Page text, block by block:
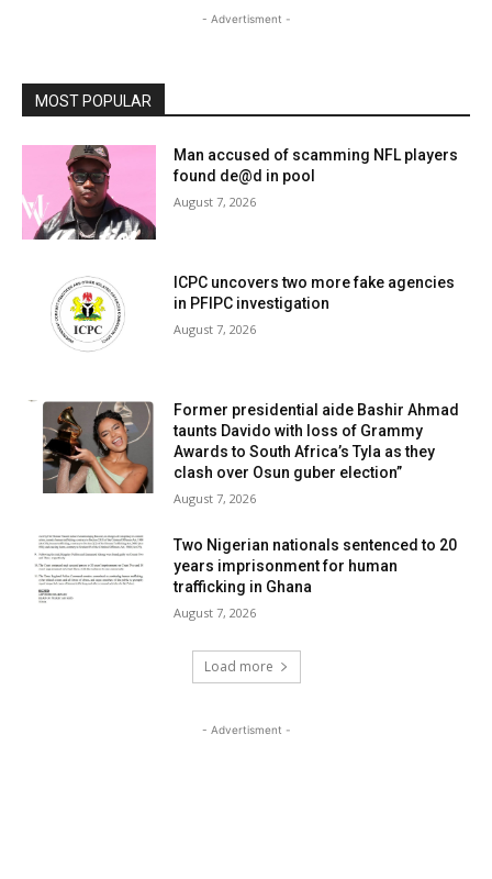
- Advertisment -
MOST POPULAR
Man accused of scamming NFL players
found de@d in pool
August 7, 2026
ICPC uncovers two more fake agencies
in PFIPC investigation
August 7, 2026
Former presidential aide Bashir Ahmad
taunts Davido with loss of Grammy
Awards to South Africa’s Tyla as they
clash over Osun guber election”
August 7, 2026
Two Nigerian nationals sentenced to 20
years imprisonment for human
trafficking in Ghana
August 7, 2026
Load more
- Advertisment -